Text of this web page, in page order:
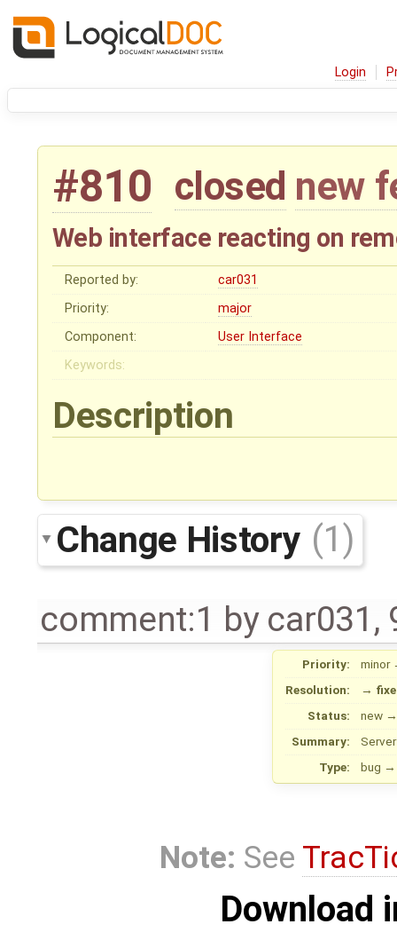
Login
#810 closed new
Web interface reacting on
Reported by:
car031
Priority:
major
Component:
User Interface
Keywords:
Description
Change History (1)
comment:1 by car031 ,
Priority: minor
Resolution:
→
Status:
new
Summary:
Type:
bug
Note: See
Download